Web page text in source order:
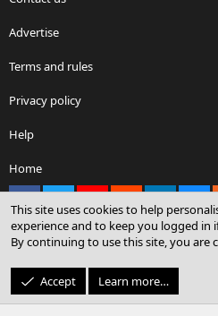
Advertise
Terms and rules
Privacy policy
Help
Home
Community platform by XenForo® ©
© Sterling Sky Inc. All
This site uses cookies to help
experience and to keep you logged in
By continuing to use this site, you are
Accept Learn more…